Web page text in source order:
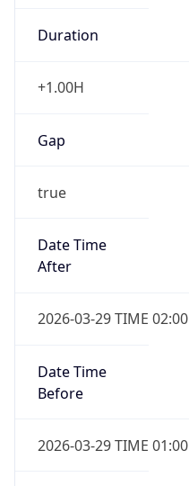
Duration
+1.00H
Gap
true
Date Time
After
2026-03-29 TIME 02:00
Date Time
Before
2026-03-29 TIME 01:00